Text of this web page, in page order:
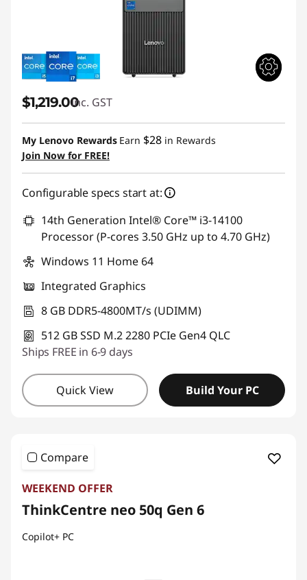
$1,219.00inc. GST
My Lenovo Rewards Earn $28 in Rewards
Join Now for FREE!
Configurable specs start at:
14th Generation Intel® Core™ i3-14100
Processor (P-cores 3.50 GHz up to 4.70 GHz)
Windows 11 Home 64
Integrated Graphics
8 GB DDR5-4800MT/s (UDIMM)
512 GB SSD M.2 2280 PCIe Gen4 QLC
Ships FREE in 6-9 days
Quick View Build Your PC
Compare
WEEKEND OFFER
ThinkCentre neo 50q Gen 6
Copilot+ PC